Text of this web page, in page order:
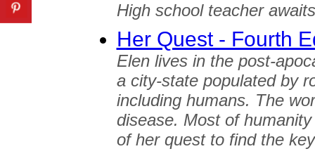
High school teacher
Her Quest - Fourth
Elen lives in the post-
a city-state populated by
including humans. The
disease. Most of
of her quest to find the